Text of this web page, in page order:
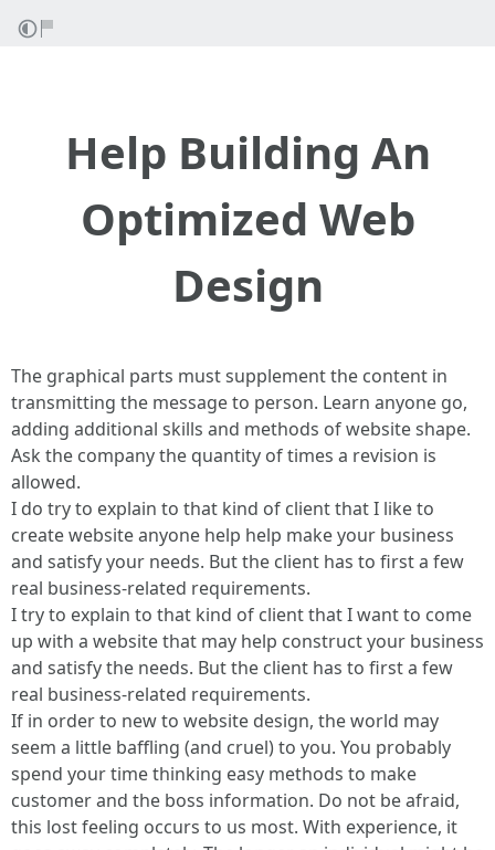
Help Building An
Optimized Web
Design
The graphical parts must supplement the content in
transmitting the message to person. Learn anyone go,
adding additional skills and methods of website shape.
Ask the company the quantity of times a revision is
allowed.
I do try to explain to that kind of client that I like to
create website anyone help help make your business
and satisfy your needs. But the client has to first a few
real business-related requirements.
I try to explain to that kind of client that I want to come
up with a website that may help construct your business
and satisfy the needs. But the client has to first a few
real business-related requirements.
If in order to new to website design, the world may
seem a little baffling (and cruel) to you. You probably
spend your time thinking easy methods to make
customer and the boss information. Do not be afraid,
this lost feeling occurs to us most. With experience, it